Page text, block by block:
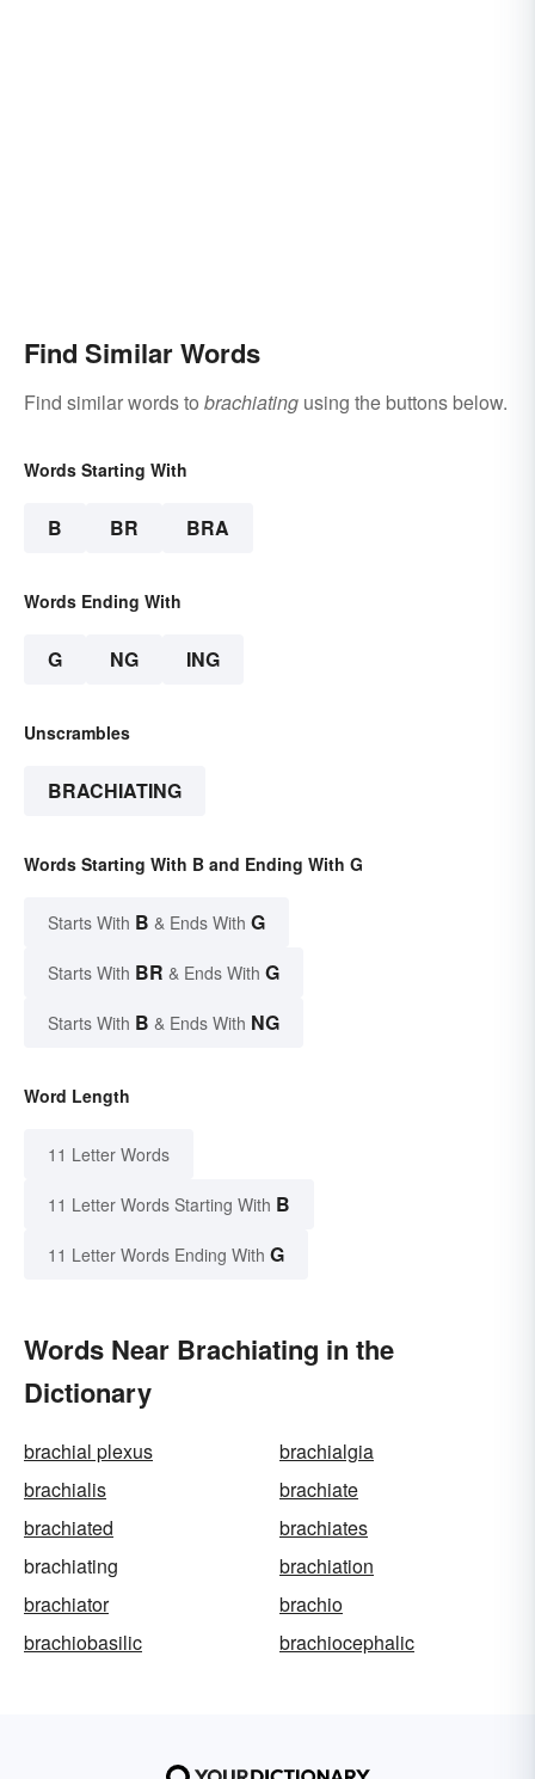
Find Similar Words
Find similar words to brachiating using the buttons below.
Words Starting With
B BR BRA
Words Ending With
G NG ING
Unscrambles
BRACHIATING
Words Starting With B and Ending With G
Starts With B & Ends With G
Starts With BR & Ends With G
Starts With B & Ends With NG
Word Length
11 Letter Words
11 Letter Words Starting With B
11 Letter Words Ending With G
Words Near Brachiating in the
Dictionary
brachial plexus
brachialgia
brachialis
brachiate
brachiated
brachiates
brachiating
brachiation
brachiator
brachio
brachiobasilic
brachiocephalic